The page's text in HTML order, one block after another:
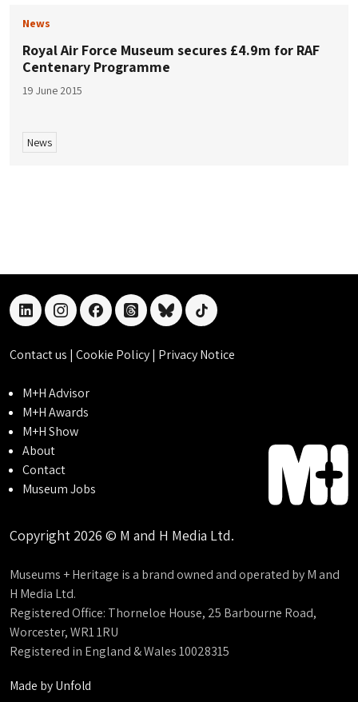
News
Royal Air Force Museum secures £4.9m for RAF
Centenary Programme
19 June 2015
News
linkedininstagramfacebookthreadsblueskytiktok
Contact us | Cookie Policy| Privacy Notice
M+H Advisor
M+H Awards
M+H Show
About
Contact
Museum Jobs
Copyright 2026 © M and H Media Ltd.
Museums + Heritage is a brand owned and operated by M and
H Media Ltd.
Registered Office: Thorneloe House, 25 Barbourne Road,
Worcester, WR1 1RU
Registered in England & Wales 10028315
Made byUnfold